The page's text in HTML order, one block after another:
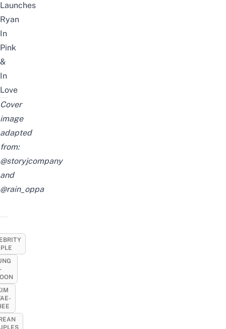
Launches
Ryan
In
Pink
&
In
Love
Cover
image
adapted
from:
@storyjcompany
and
@rain_oppa